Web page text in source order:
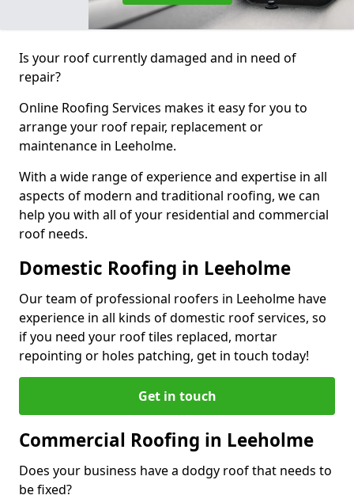
Is your roof currently damaged and in need of
repair?
Online Roofing Services makes it easy for you to
arrange your roof repair, replacement or
maintenance in Leeholme.
With a wide range of experience and expertise in all
aspects of modern and traditional roofing, we can
help you with all of your residential and commercial
roof needs.
Domestic Roofing in Leeholme
Our team of professional roofers in Leeholme have
experience in all kinds of domestic roof services, so
if you need your roof tiles replaced, mortar
repointing or holes patching, get in touch today!
Get in touch
Commercial Roofing in Leeholme
Does your business have a dodgy roof that needs to
be fixed?